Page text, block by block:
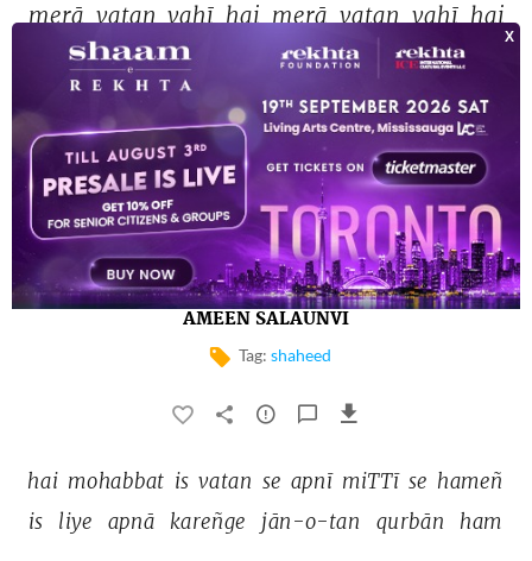
merā vatan vahī hai merā vatan vahī hai
ḳhuuñ shahīdān-e-vatan kā rang lā kar hī rahā
aaj
ye jannat-nishāñ hindostāñ āzād hai
AMEEN SALAUNVI
Tag: shaheed
hai mohabbat is vatan se apnī miTTī se hameñ
is
liye apnā kareñge jān-o-tan qurbān ham